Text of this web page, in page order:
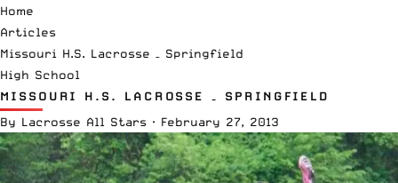
Home
Articles
Missouri H.S. Lacrosse – Springfield
High School
MISSOURI H.S. LACROSSE – SPRINGFIELD
By Lacrosse All Stars · February 27, 2013